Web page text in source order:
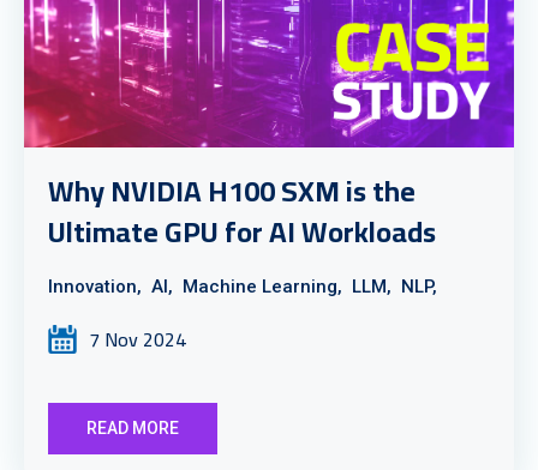
Why NVIDIA H100 SXM is the
Ultimate GPU for AI Workloads
Innovation, AI, Machine Learning, LLM, NLP,
7 Nov 2024
READ MORE